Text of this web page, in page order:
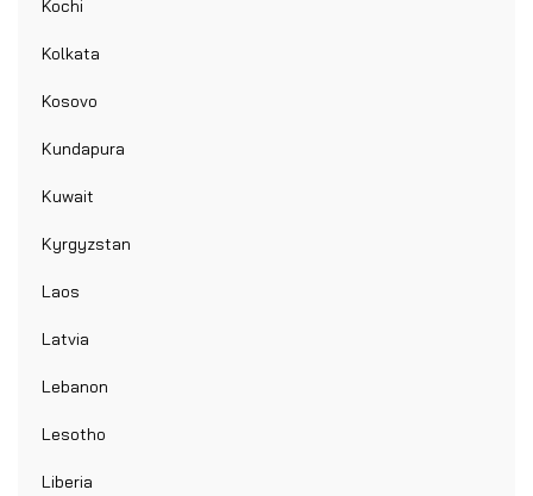
Kochi
Kolkata
Kosovo
Kundapura
Kuwait
Kyrgyzstan
Laos
Latvia
Lebanon
Lesotho
Liberia